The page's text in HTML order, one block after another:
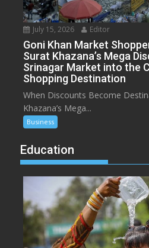
July 15, 2026 Editor
Goni Khan Market
Surat Khazana’s Mega
Srinagar Market into the
Shopping Destination
When Discounts Become
Khazana’s Mega...
Business
Education